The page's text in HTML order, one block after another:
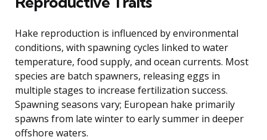
Hake reproduction is influenced by environmental
conditions, with spawning cycles linked to water
temperature, food supply, and ocean currents. Most
species are batch spawners, releasing eggs in
multiple stages to increase fertilization success.
Spawning seasons vary; European hake primarily
spawns from late winter to early summer in deeper
offshore waters.